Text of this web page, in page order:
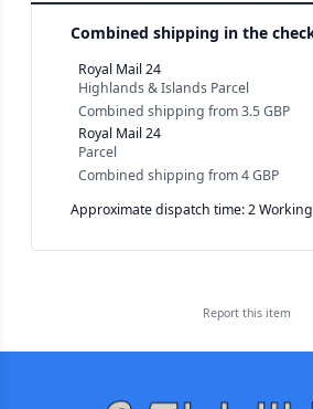
Combined shipping in the
Royal Mail 24
Highlands & Islands Parcel
Combined shipping from3.5 GBP
Royal Mail 24
Parcel
Combined shipping from4 GBP
Approximate dispatch time: 2
Report this item